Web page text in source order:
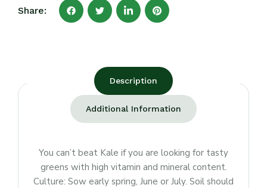
Share:
Description
Additional Information
You can’t beat Kale if you are looking for tasty
greens with high vitamin and mineral content.
Culture: Sow early spring, June or July. Soil should